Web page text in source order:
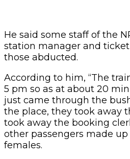
He said some staff of the
station manager and
those abducted.
According to him, “The
5 pm so as at about 20
just came through the
the place, they took away
took away the booking
other passengers made
females.